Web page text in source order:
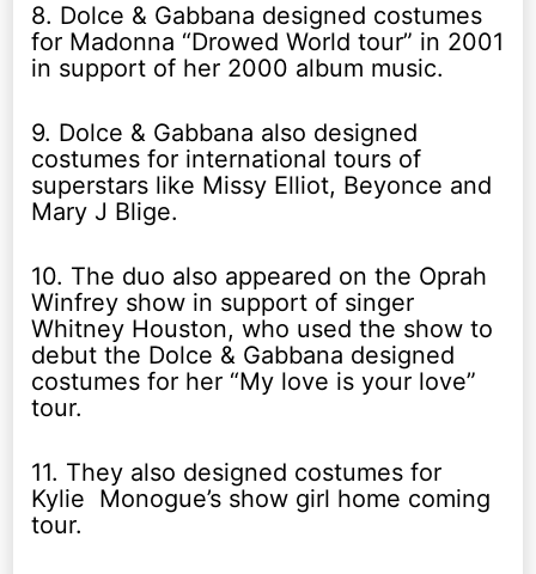
8. Dolce & Gabbana designed costumes
for Madonna “Drowed World tour” in 2001
in support of her 2000 album music.
9. Dolce & Gabbana also designed
costumes for international tours of
superstars like Missy Elliot, Beyonce and
Mary J Blige.
10. The duo also appeared on the Oprah
Winfrey show in support of singer
Whitney Houston, who used the show to
debut the Dolce & Gabbana designed
costumes for her “My love is your love”
tour.
11. They also designed costumes for
Kylie Monogue’s show girl home coming
tour.